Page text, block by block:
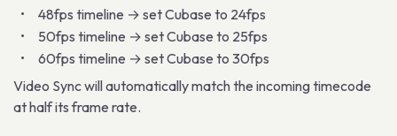
48fps timeline → set Cubase to 24fps
50fps timeline → set Cubase to 25fps
60fps timeline → set Cubase to 30fps
Video Sync will automatically match the incoming timecode
at half its frame rate.